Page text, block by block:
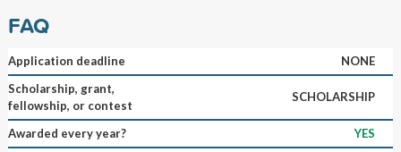
FAQ
Application deadline
NONE
Scholarship, grant,
fellowship, or contest
SCHOLARSHIP
Awarded every year?
YES